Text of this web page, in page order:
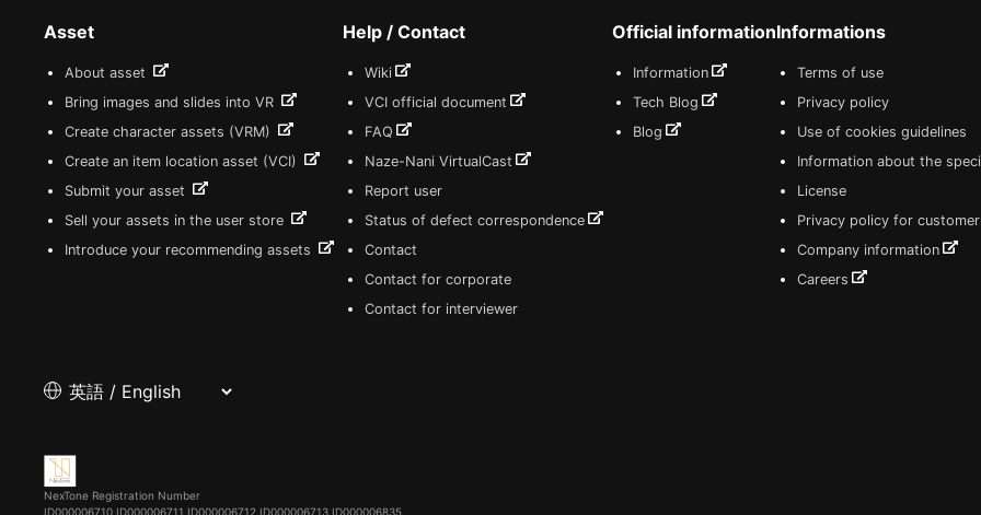
Asset
About asset
Bring images and slides into VR
Create character assets (VRM)
Create an item location asset (VCI)
Submit your asset
Sell your assets in the user store
Introduce your recommending assets
Help / Contact
Wiki
VCI official document
FAQ
Naze-Nani VirtualCast
Report user
Status of defect correspondence
Contact
Contact for corporate
Contact for interviewer
Official information
Information
Tech Blog
Blog
Informations
Terms of use
Privacy policy
Use of cookies guidelines
Information about the
License
Privacy policy for
Company information
Careers
NexTone Registration Number
ID000006710 ID000006711 ID000006712 ID000006713 ID000006835